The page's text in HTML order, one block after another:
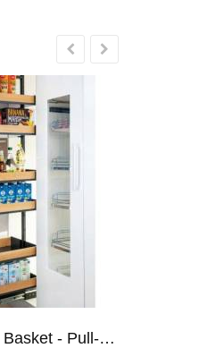
Kitchen Pull-out Basket - Pull-out Basket Tall Larder Organizer for 300/400/450mm Cabinet